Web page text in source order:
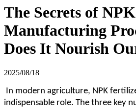
The Secrets of NPK
Manufacturing
Does It Nourish
2025/08/18
In modern agriculture, NPK
indispensable role. The three key